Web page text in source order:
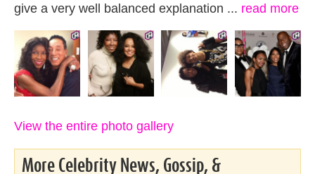
give a very well balanced explanation ... read more
View the entire photo gallery
More Celebrity News, Gossip, &